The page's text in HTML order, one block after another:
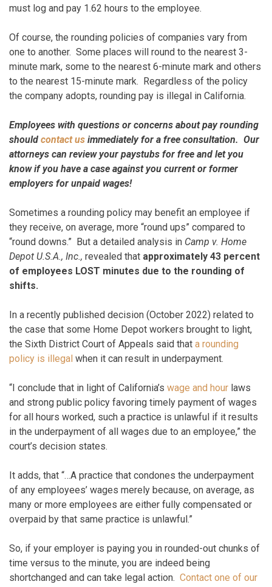
must log and pay 1.62 hours to the employee.
Of course, the rounding policies of companies vary from
one to another. Some places will round to the nearest 3-
minute mark, some to the nearest 6-minute mark and others
to the nearest 15-minute mark. Regardless of the policy
the company adopts, rounding pay is illegal in California.
Employees with questions or concerns about pay rounding
should contact us immediately for a free consultation. Our
attorneys can review your paystubs for free and let you
know if you have a case against you current or former
employers for unpaid wages!
Sometimes a rounding policy may benefit an employee if
they receive, on average, more “round ups” compared to
“round downs.” But a detailed analysis in Camp v. Home
Depot U.S.A., Inc., revealed that approximately 43 percent
of employees LOST minutes due to the rounding of
shifts.
In a recently published decision (October 2022) related to
the case that some Home Depot workers brought to light,
the Sixth District Court of Appeals said that a rounding
policy is illegal when it can result in underpayment.
“I conclude that in light of California’s wage and hour laws
and strong public policy favoring timely payment of wages
for all hours worked, such a practice is unlawful if it results
in the underpayment of all wages due to an employee,” the
court’s decision states.
It adds, that “…A practice that condones the underpayment
of any employees’ wages merely because, on average, as
many or more employees are either fully compensated or
overpaid by that same practice is unlawful.”
So, if your employer is paying you in rounded-out chunks of
time versus to the minute, you are indeed being
shortchanged and can take legal action. Contact one of our